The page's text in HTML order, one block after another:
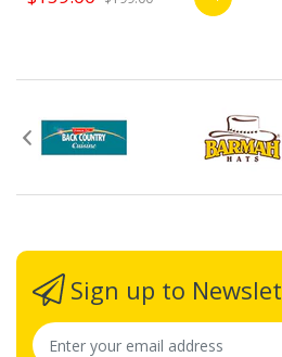
Sign up to